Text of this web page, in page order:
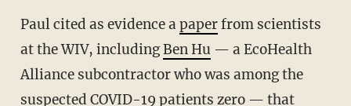
Paul cited as evidence apaperfrom scientists
at the WIV, includingBen Hu— a EcoHealth
Alliance subcontractor who was among the
suspected COVID-19 patients zero — that